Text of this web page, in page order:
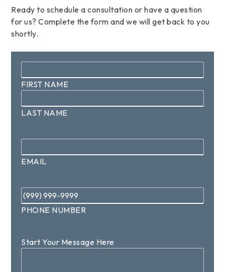
Ready to schedule a consultation or have a question
for us? Complete the form and we will get back to you
shortly.
FIRST NAME
LAST NAME
EMAIL
Phone *
PHONE NUMBER
Start Your Message Here